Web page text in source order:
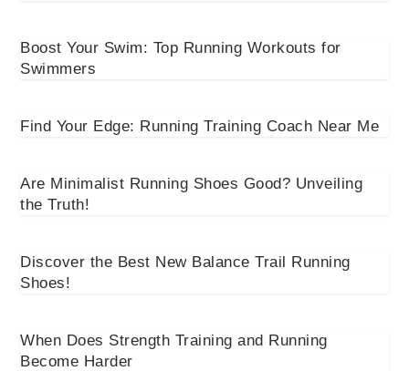
Boost Your Swim: Top Running Workouts for
Swimmers
Find Your Edge: Running Training Coach Near Me
Are Minimalist Running Shoes Good? Unveiling
the Truth!
Discover the Best New Balance Trail Running
Shoes!
When Does Strength Training and Running
Become Harder